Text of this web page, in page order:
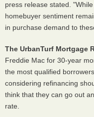
press release stated.
homebuyer sentiment
in purchase demand to
The UrbanTurf Mortgage
Freddie Mac for 30-year
the most qualified
considering refinancing
think that they can go out
rate.